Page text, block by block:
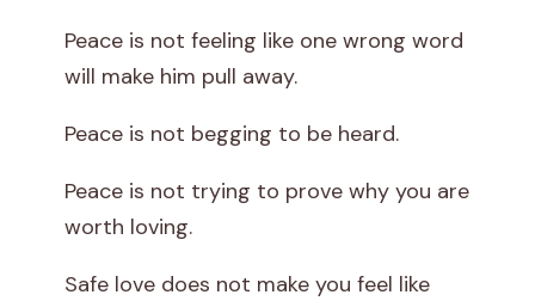
Peace is not feeling like one wrong word
will make him pull away.
Peace is not begging to be heard.
Peace is not trying to prove why you are
worth loving.
Safe love does not make you feel like